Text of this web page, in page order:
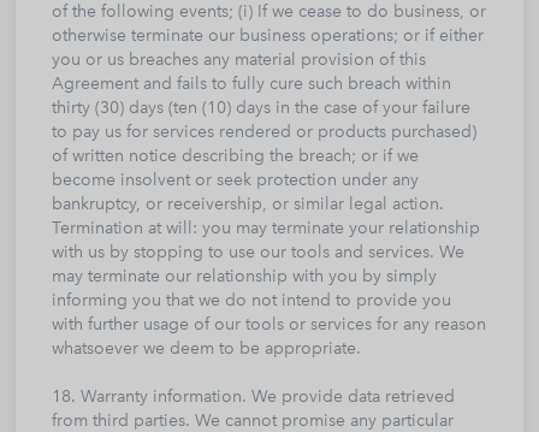
of the following events; (i) If we cease to do business, or
otherwise terminate our business operations; or if either
you or us breaches any material provision of this
Agreement and fails to fully cure such breach within
thirty (30) days (ten (10) days in the case of your failure
to pay us for services rendered or products purchased)
of written notice describing the breach; or if we
become insolvent or seek protection under any
bankruptcy, or receivership, or similar legal action.
Termination at will: you may terminate your relationship
with us by stopping to use our tools and services. We
may terminate our relationship with you by simply
informing you that we do not intend to provide you
with further usage of our tools or services for any reason
whatsoever we deem to be appropriate.
18. Warranty information. We provide data retrieved
from third parties. We cannot promise any particular